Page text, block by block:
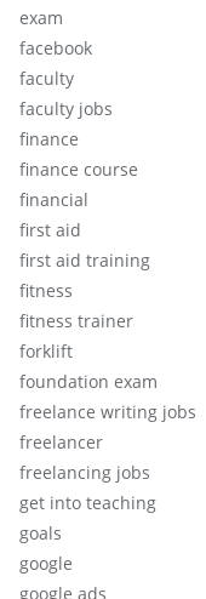
exam
facebook
faculty
faculty jobs
finance
finance course
financial
first aid
first aid training
fitness
fitness trainer
forklift
foundation exam
freelance writing jobs
freelancer
freelancing jobs
get into teaching
goals
google
google ads